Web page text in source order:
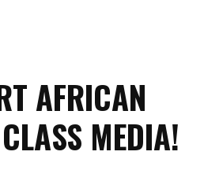
AFRICAN
MEDIA!